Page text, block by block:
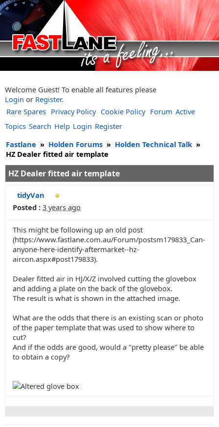
Welcome Guest! To enable all features please
Login or Register.
Rare Spares Privacy Policy Cookie Policy Forum Active
Topics Search Help Login Register
Fastlane » Holden Forums » Holden Technical Talk »
HZ Dealer fitted air template
HZ Dealer fitted air template
tidyVan
Posted : 3 years ago
This might be following up an old post
(https://www.fastlane.com.au/Forum/postsm179833_Can-
anyone-here-identify-aftermarket--hz-
aircon.aspx#post179833).
Dealer fitted air in HJ/X/Z involved cutting the glovebox
and adding a plate on the back of the glovebox.
The result is what is shown in the attached image.
What are the odds that there is an existing scan or photo
of the paper template that was used to show where to
cut?
And if the odds are good, would a "pretty please" be able
to obtain a copy?